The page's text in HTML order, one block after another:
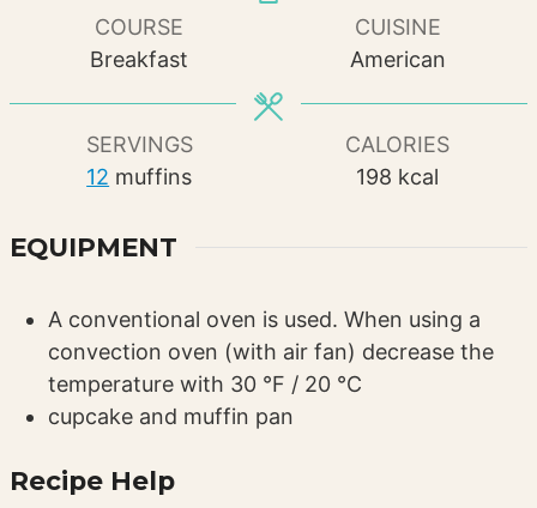
COURSE
Breakfast
CUISINE
American
SERVINGS
12 muffins
CALORIES
198 kcal
EQUIPMENT
A conventional oven is used. When using a
convection oven (with air fan) decrease the
temperature with 30 °F / 20 °C
cupcake and muffin pan
Recipe Help